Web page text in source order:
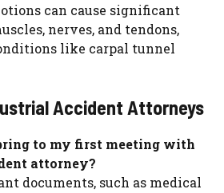
can cause significant
nerves, and tendons,
like carpal tunnel
Accident Attorneys
to my first meeting with
attorney?
documents, such as medical